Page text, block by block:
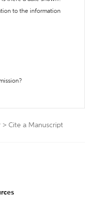
to the information
> Cite a Manuscript